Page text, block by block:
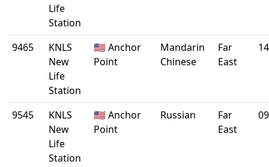
Life
Station
9465
KNLS
New
Life
Station
🇺🇸 Anchor
Point
Mandarin
Chinese
Far
East
9545
KNLS
New
Life
Station
🇺🇸 Anchor
Point
Russian
Far
East